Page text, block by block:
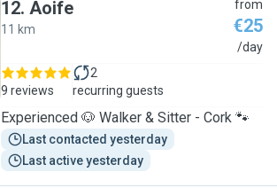
12. Aoife
11 km
from
€25
/day
9 reviews
2
recurring guests
Experienced 🐶 Walker & Sitter - Cork 🐾
Last contacted yesterday
Last active yesterday